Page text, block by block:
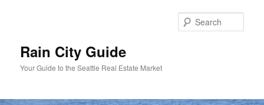
Rain City Guide
Your Guide to the Seattle Real Estate Market